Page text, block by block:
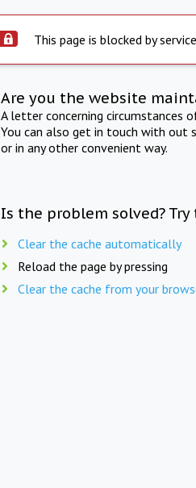
This page is blocked by
Are you the website
A letter concerning circumstances
You can also get in touch with out
or in any other convenient way.
Is the problem solved?
Clear the cache automatically
Reload the page by pressing
Clear the cache from your